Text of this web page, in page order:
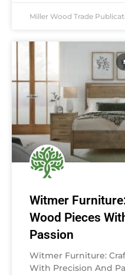
Miller Wood Trade
Witmer
Wood Pieces
Passion
Witmer Furniture:
With Precision And